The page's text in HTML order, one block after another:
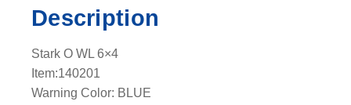
k
i
g
h
Description
Stark O WL 6×4
Item:140201
Warning Color: BLUE